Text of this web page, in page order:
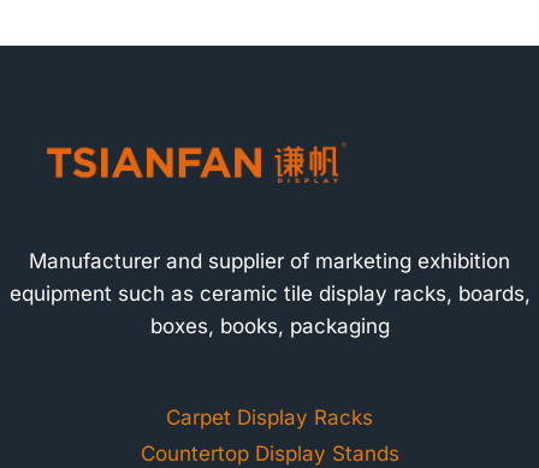
Manufacturer and supplier of marketing exhibition
equipment such as ceramic tile display racks, boards,
boxes, books, packaging
Carpet Display Racks
Countertop Display Stands